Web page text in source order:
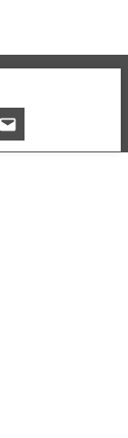
Club